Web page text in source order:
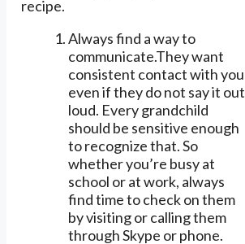
recipe.
Always find a way to
communicate.They want
consistent contact with you
even if they do not say it out
loud. Every grandchild
should be sensitive enough
to recognize that. So
whether you’re busy at
school or at work, always
find time to check on them
by visiting or calling them
through Skype or phone.